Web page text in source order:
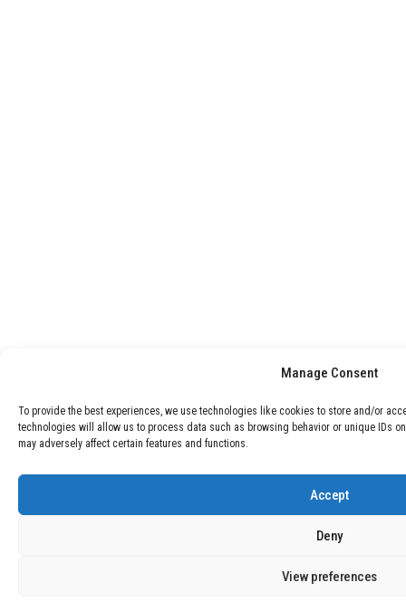
Manage Consent
To provide the best experiences, we use technologies like cookies to store and/or
technologies will allow us to process data such as browsing behavior or unique IDs
may adversely affect certain features and functions.
Accept
Deny
View preferences